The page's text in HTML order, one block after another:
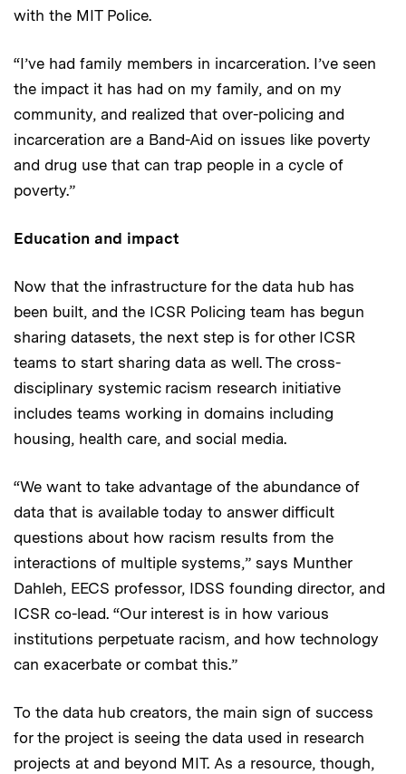
with the MIT Police.
“I’ve had family members in incarceration. I’ve seen
the impact it has had on my family, and on my
community, and realized that over-policing and
incarceration are a Band-Aid on issues like poverty
and drug use that can trap people in a cycle of
poverty.”
Education and impact
Now that the infrastructure for the data hub has
been built, and the ICSR Policing team has begun
sharing datasets, the next step is for other ICSR
teams to start sharing data as well. The cross-
disciplinary systemic racism research initiative
includes teams working in domains including
housing, health care, and social media.
“We want to take advantage of the abundance of
data that is available today to answer difficult
questions about how racism results from the
interactions of multiple systems,” says Munther
Dahleh, EECS professor, IDSS founding director, and
ICSR co-lead. “Our interest is in how various
institutions perpetuate racism, and how technology
can exacerbate or combat this.”
To the data hub creators, the main sign of success
for the project is seeing the data used in research
projects at and beyond MIT. As a resource, though,